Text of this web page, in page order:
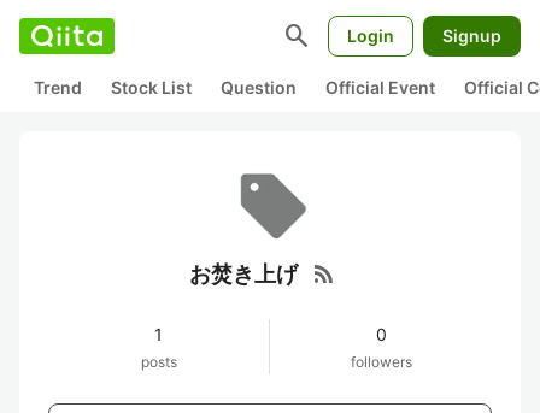
search Login Signup
Trend Stock List Question Official Event Official
お焚き上げ rss_feed
1
posts
0
followers